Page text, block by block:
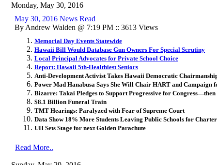
Monday, May 30, 2016
May 30, 2016 News Read
By Andrew Walden @ 7:19 PM :: 3613 Views
Memorial Day Events Statewide
Hawaii Bill Would Database Gun Owners For Special Scrutiny
Local Principal Advocates for Private School Choice
Report: Hawaii 5th-Healthiest Seniors
Anti-Development Activist Takes Hawaii Democratic
Power Mad Hanabusa Says She Will Chair HART and Campaign
Bizarre: Takai Pledges to Support Progressive for Congress—then
$8.1 Billion Funeral Train
TMT Hearings: Paralyzed with Fear of Supreme Court
Data Show 18% More Students Leaving Public Schools for
UH Sets Stage for next Golden Parachute
Read More..